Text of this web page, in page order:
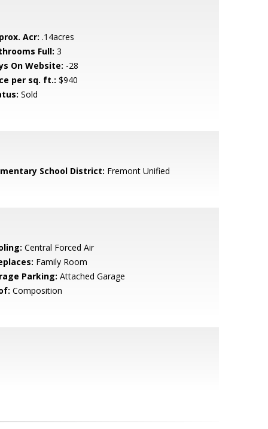
Acr: .14acres
Full: 3
On Website: -28
per sq. ft.: $940
Sold
School District: Fremont Unified
Central Forced Air
Family Room
Parking: Attached Garage
Composition